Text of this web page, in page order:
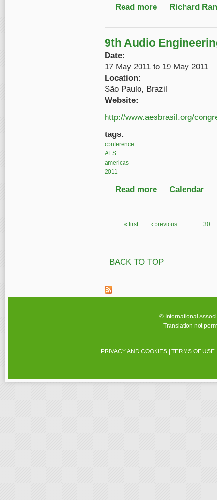
Read more about technical
Richard
9th Audio
Date:
17 May 2011 to 19 May 2011
Location:
São Paulo, Brazil
Website:
http://www.aesbrasil.org/
tags:
conference
AES
americas
2011
Read more about 9th Audio
Calendar
« first ‹ previous 30
BACK TO TOP
© International
Translation not
PRIVACY AND COOKIES |TERMS OF USE